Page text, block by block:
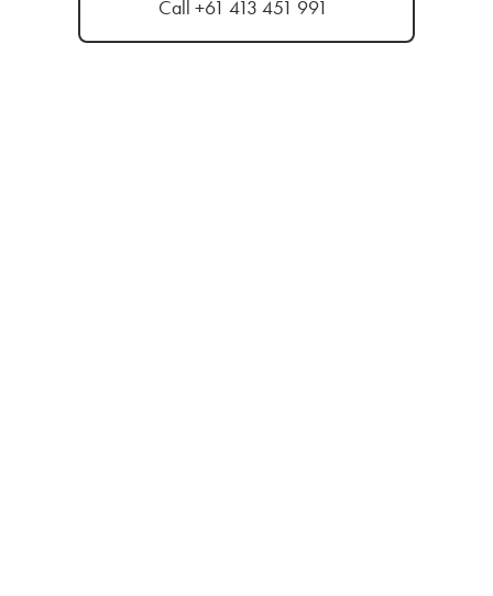
Call +61 413 451 991